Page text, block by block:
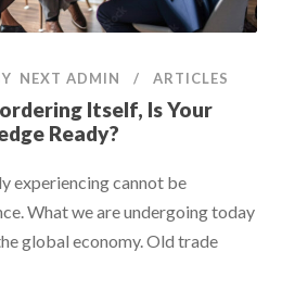
NEXT ADMIN ARTICLES
Itself, Is Your
Ready?
experiencing cannot be
What we are undergoing today
global economy. Old trade